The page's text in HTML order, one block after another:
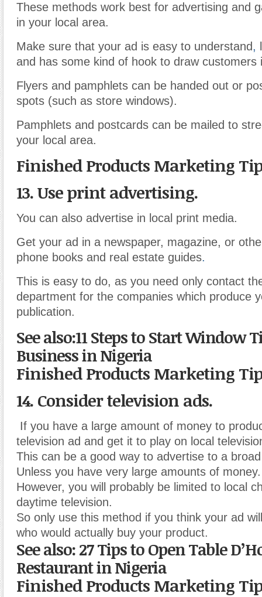
These methods work best for advertising and
in your local area.
Make sure that your ad is easy to understand,
and has some kind of hook to draw customers
Flyers and pamphlets can be handed out or
spots (such as store windows).
Pamphlets and postcards can be mailed to
your local area.
Finished Products Marketing
13. Use print advertising.
You can also advertise in local print media.
Get your ad in a newspaper, magazine, or
phone books and real estate guides.
This is easy to do, as you need only contact
department for the companies which produce
publication.
See also:11 Steps to Start Window
Business in Nigeria
Finished Products Marketing
14. Consider television ads.
If you have a large amount of money to
television ad and get it to play on local
This can be a good way to advertise to a
Unless you have very large amounts of money.
However, you will probably be limited to local
daytime television.
So only use this method if you think your ad
who would actually buy your product.
See also: 27 Tips to Open Table
Restaurant in Nigeria
Finished Products Marketing